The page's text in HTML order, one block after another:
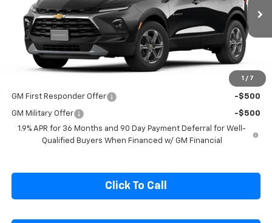
1 / 7
In Transit Ext. Int.
Less
MSRP: $39,445
GM First Responder Offer -$500
GM Military Offer
-$500
1.9% APR for 36 Months and 90 Day Payment Deferral for Well-
Qualified Buyers When Financed w/ GM Financial
Click To Call